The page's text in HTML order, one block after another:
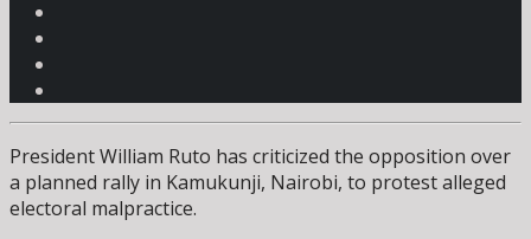
President William Ruto has criticized the opposition over
a planned rally in Kamukunji, Nairobi, to protest alleged
electoral malpractice.